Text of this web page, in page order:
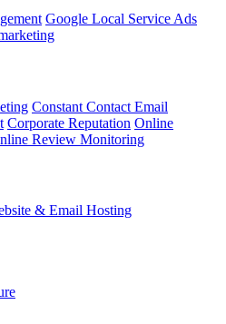
Google Local Service Ads
Constant Contact Email
Corporate Reputation Online
Review Monitoring
& Email Hosting